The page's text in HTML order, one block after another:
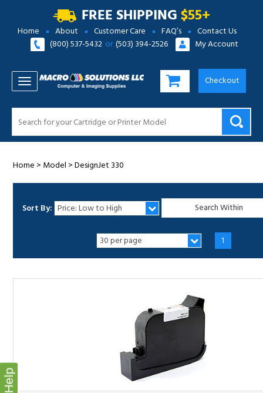
FREE SHIPPING$55+
Home About Customer Care FAQ’s
Contact Us
(800) 537-5432 or (503) 394-2526 My Account
TOGGLE NAVIGATION Checkout
Home > Model >DesignJet 330
Help